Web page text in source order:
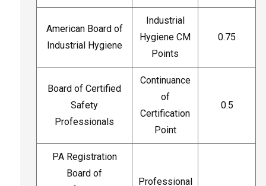
American Board of
Industrial Hygiene
Industrial
Hygiene CM
Points
0.75
Board of Certified
Safety
Professionals
Continuance
of
Certification
Point
0.5
PA Registration
Board of
Professional